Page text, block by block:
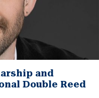
and
Double Reed